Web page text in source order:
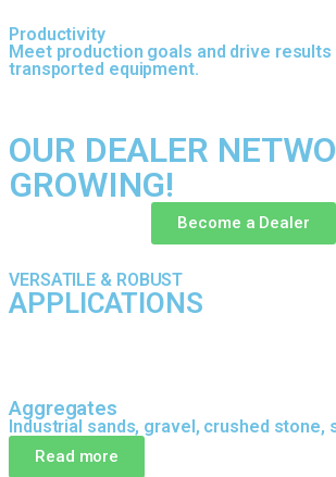
Productivity
Meet production goals and drive
transported equipment.
OUR DEALER
GROWING!
Become a Dealer
VERSATILE & ROBUST
APPLICATIONS
Aggregates
Industrial sands, gravel, crushed stone,
Read more